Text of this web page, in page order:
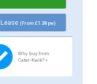
Lease (From £1.38 pw)
Why buy from
Cater-Kwik? »